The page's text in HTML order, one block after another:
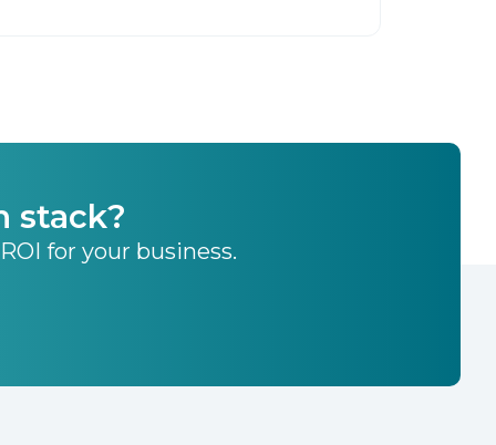
stack?
for your business.